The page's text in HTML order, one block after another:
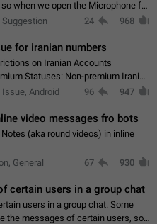
when we open the Microphone for
video with sexual content. This
Suggestion 24 968
for iranian numbers
on Iranian Accounts
Statuses: Non-premium Iranian
of premium users.
Issue, Android 96 947
video messages fro bots
(aka round videos) in inline
General 67 930
certain users in a group chat
users in a group chat. Some
the messages of certain users, so